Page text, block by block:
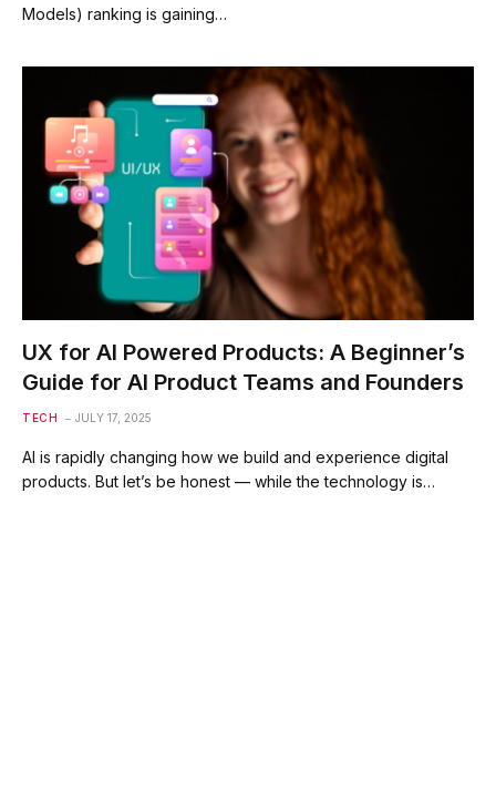
Models) ranking is gaining…
UX for AI Powered Products: A Beginner’s
Guide for AI Product Teams and Founders
TECH JULY 17, 2025
AI is rapidly changing how we build and experience digital
products. But let’s be honest — while the technology is…